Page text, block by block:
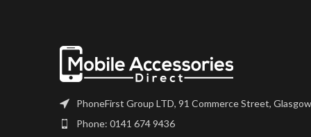
PhoneFirst Group LTD, 91 Commerce Street,
Phone: 0141 674 9436